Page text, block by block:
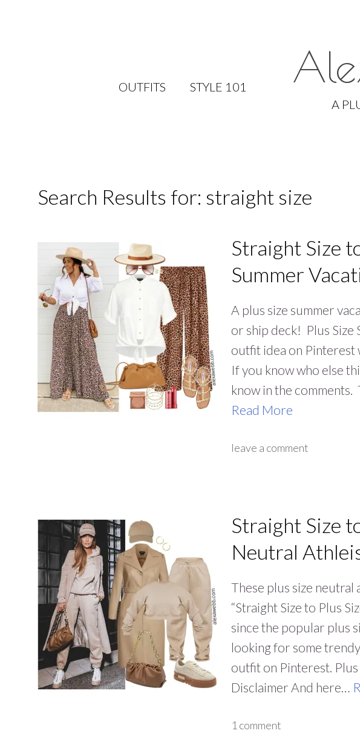
A
OUTFITS STYLE 101
Search Results for: straight size
Straight Size
Summer
A plus size summer
or ship deck! Plus
outfit idea on Pinterest
If you know who else
know in the
Read More
leave a comment
Straight Size
Neutral
These plus size
“Straight Size to Plus
since the popular plus
looking for some
outfit on Pinterest.
Disclaimer And here…
1 comment